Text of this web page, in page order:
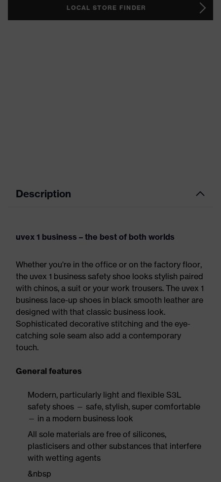
LOCAL STORE FINDER
Description
uvex 1 business – the best of both worlds
Whether you're in the office or on the factory floor,
the uvex 1 business safety shoe looks stylish paired
with chinos, a suit or your work trousers. The uvex 1
business lace-up shoes in black smooth leather are
designed with that classic business look.
Sophisticated decorative stitching and the eye-
catching sole seam also add a contemporary
touch.
General features
Modern, particularly light and flexible S3L
safety shoes — safe, stylish, super comfortable
— in a modern business look
All sole materials are free of silicones,
plasticisers and other substances that interfere
with wetting agents
&nbsp